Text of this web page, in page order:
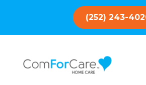
(252) 243-